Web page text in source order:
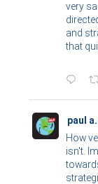
very
and
that
paul
How
isn't.